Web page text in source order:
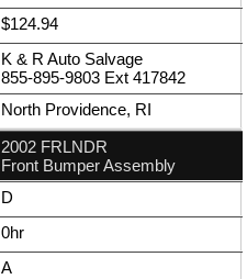
$124.94
K & R Auto Salvage
855-895-9803 Ext 417842
North Providence, RI
2002 FRLNDR
Front Bumper Assembly
D
0hr
A